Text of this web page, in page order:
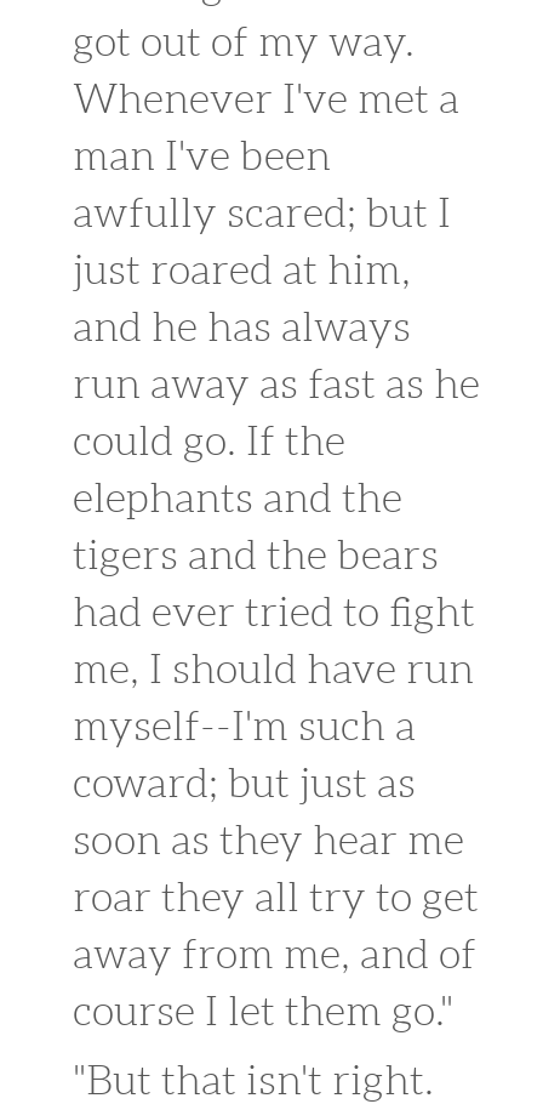
got out of my way.
Whenever I've met a
man I've been
awfully scared; but I
just roared at him,
and he has always
run away as fast as he
could go. If the
elephants and the
tigers and the bears
had ever tried to fight
me, I should have run
myself--I'm such a
coward; but just as
soon as they hear me
roar they all try to get
away from me, and of
course I let them go."
"But that isn't right.